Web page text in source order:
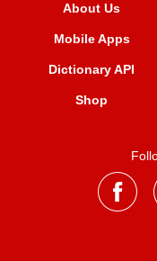
About Us
Mobile Apps
Dictionary API
Shop